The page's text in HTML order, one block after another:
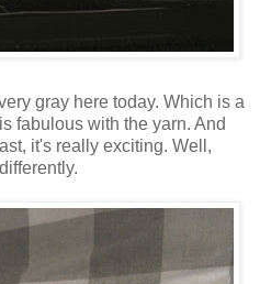
gray here today. Which is a
fabulous with the yarn. And
it's really exciting. Well,